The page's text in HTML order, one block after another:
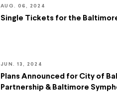
AUG. 06, 2024
Single Tickets for the
JUN. 13, 2024
Plans Announced for City of
Partnership & Baltimore